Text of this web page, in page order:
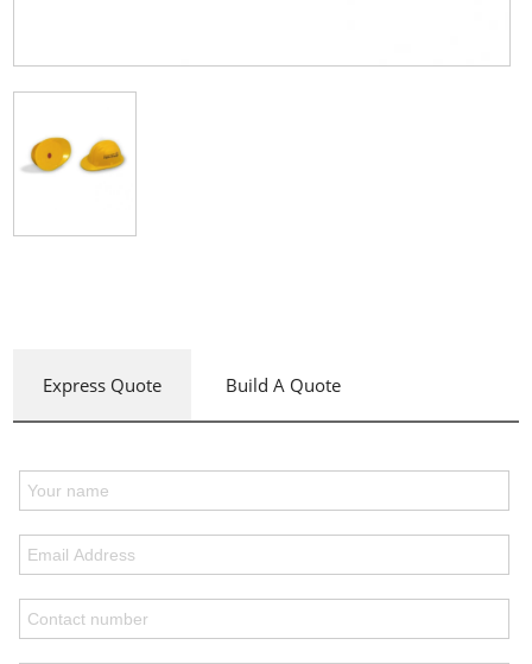
Express Quote Build A Quote